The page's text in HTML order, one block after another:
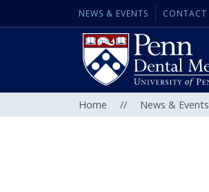
NEWS & EVENTS CONTACT
Home // News & Events